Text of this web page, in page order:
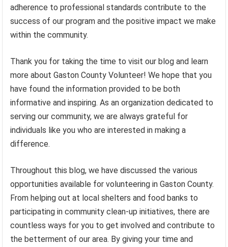
adherence to professional standards contribute to the
success of our program and the positive impact we make
within the community.
Thank you for taking the time to visit our blog and learn
more about Gaston County Volunteer! We hope that you
have found the information provided to be both
informative and inspiring. As an organization dedicated to
serving our community, we are always grateful for
individuals like you who are interested in making a
difference.
Throughout this blog, we have discussed the various
opportunities available for volunteering in Gaston County.
From helping out at local shelters and food banks to
participating in community clean-up initiatives, there are
countless ways for you to get involved and contribute to
the betterment of our area. By giving your time and